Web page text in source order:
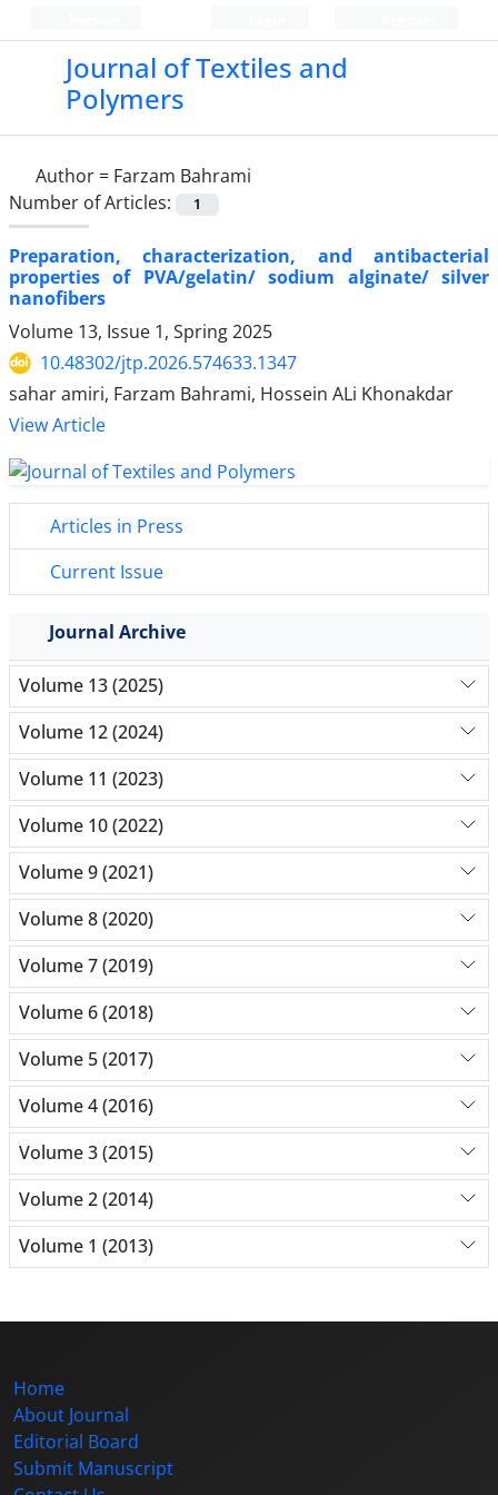
Journal of Textiles and
Polymers
Author = Farzam Bahrami
Number of Articles:
1
Preparation, characterization, and antibacterial
properties of PVA/gelatin/ sodium alginate/ silver
nanofibers
Volume 13, Issue 1, Spring 2025
10.48302/jtp.2026.574633.1347
sahar amiri, Farzam Bahrami, Hossein ALi Khonakdar
View Article
Articles in Press
Current Issue
Journal Archive
Volume 13 (2025)
Volume 12 (2024)
Volume 11 (2023)
Volume 10 (2022)
Volume 9 (2021)
Volume 8 (2020)
Volume 7 (2019)
Volume 6 (2018)
Volume 5 (2017)
Volume 4 (2016)
Volume 3 (2015)
Volume 2 (2014)
Volume 1 (2013)
Home
About Journal
Editorial Board
Submit Manuscript